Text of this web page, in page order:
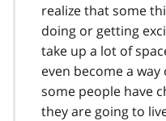
realize that some
doing or getting
take up a lot of
even become a
some people have
they are going to